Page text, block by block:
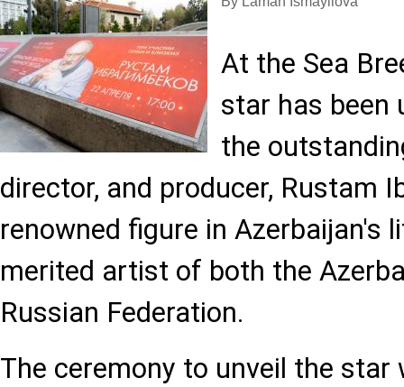
At the Sea
star has been
the
director, and producer, Rustam
renowned figure in Azerbaijan's
merited artist of both the
Russian Federation.
The ceremony to unveil the star